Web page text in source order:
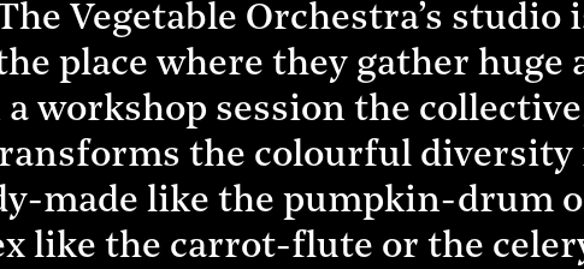
Vegetable Orchestra’s studio
place where they gather
a workshop session the
the colourful
made like the pumpkin-drum
like the carrot-flute or the